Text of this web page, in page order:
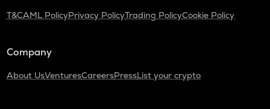
T&CAML PolicyPrivacy PolicyTrading PolicyCookie Policy
Company
About UsVenturesCareersPressList your crypto